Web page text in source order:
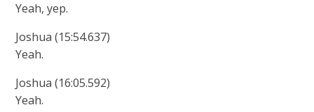
Yeah, yep.
Joshua (15:54.637)
Yeah.
Joshua (16:05.592)
Yeah.